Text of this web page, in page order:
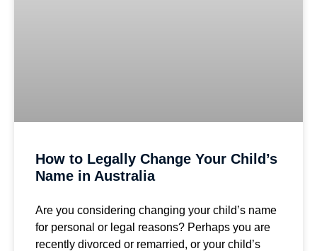
How to Legally Change Your Child’s
Name in Australia
Are you considering changing your child’s name
for personal or legal reasons? Perhaps you are
recently divorced or remarried, or your child’s